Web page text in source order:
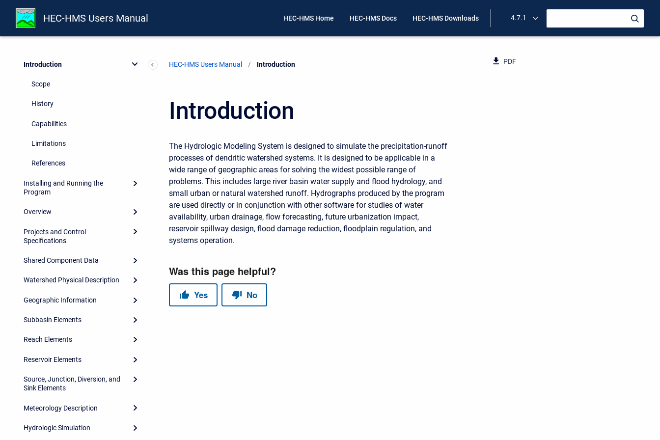
HEC-HMS Users Manual HEC-HMS Home HEC-HMS Docs HEC-HMS Downloads 4.7.1
Introduction
Scope
History
Capabilities
Limitations
References
Installing and Running the
Program
Overview
Projects and Control
Specifications
Shared Component Data
Watershed Physical Description
Geographic Information
Subbasin Elements
Reach Elements
Reservoir Elements
Source, Junction, Diversion, and
Sink Elements
Meteorology Description
Hydrologic Simulation
HEC-HMS Users Manual Current:
Introduction PDF
Introduction
The Hydrologic Modeling System is designed to simulate the precipitation-runoff
processes of dendritic watershed systems. It is designed to be applicable in a
wide range of geographic areas for solving the widest possible range of
problems. This includes large river basin water supply and flood hydrology, and
small urban or natural watershed runoff. Hydrographs produced by the program
are used directly or in conjunction with other software for studies of water
availability, urban drainage, flow forecasting, future urbanization impact,
reservoir spillway design, flood damage reduction, floodplain regulation, and
systems operation.